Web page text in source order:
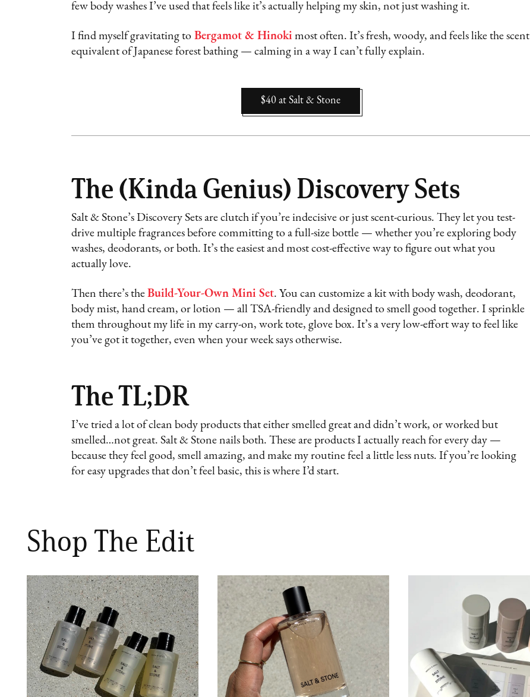
few body washes I’ve used that feels like it’s actually helping my skin, not just washing it.
I find myself gravitating to Bergamot & Hinoki most often. It’s fresh, woody, and feels like the scent
equivalent of Japanese forest bathing — calming in a way I can’t fully explain.
$40 at Salt & Stone
The (Kinda Genius) Discovery Sets
Salt & Stone’s Discovery Sets are clutch if you’re indecisive or just scent-curious. They let you test-
drive multiple fragrances before committing to a full-size bottle — whether you’re exploring body
washes, deodorants, or both. It’s the easiest and most cost-effective way to figure out what you
actually love.
Then there’s the Build-Your-Own Mini Set. You can customize a kit with body wash, deodorant,
body mist, hand cream, or lotion — all TSA-friendly and designed to smell good together. I sprinkle
them throughout my life in my carry-on, work tote, glove box. It’s a very low-effort way to feel like
you’ve got it together, even when your week says otherwise.
The TL;DR
I’ve tried a lot of clean body products that either smelled great and didn’t work, or worked but
smelled…not great. Salt & Stone nails both. These are products I actually reach for every day —
because they feel good, smell amazing, and make my routine feel a little less nuts. If you’re looking
for easy upgrades that don’t feel basic, this is where I’d start.
Shop The Edit